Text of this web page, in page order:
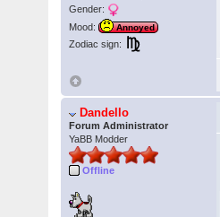
Gender:
Mood:
Annoyed
Zodiac sign:
Dandello
Forum Administrator
YaBB Modder
Offline